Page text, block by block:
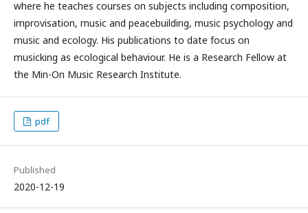
where he teaches courses on subjects including composition,
improvisation, music and peacebuilding, music psychology and
music and ecology. His publications to date focus on
musicking as ecological behaviour. He is a Research Fellow at
the Min-On Music Research Institute.
pdf
Published
2020-12-19